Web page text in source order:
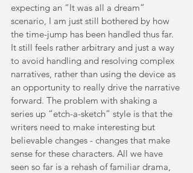
expecting an “It was all a dream”
scenario, I am just still bothered by how
the time-jump has been handled thus far.
It still feels rather arbitrary and just a way
to avoid handling and resolving complex
narratives, rather than using the device as
an opportunity to really drive the narrative
forward. The problem with shaking a
series up “etch-a-sketch” style is that the
writers need to make interesting but
believable changes - changes that make
sense for these characters. All we have
seen so far is a rehash of familiar drama,